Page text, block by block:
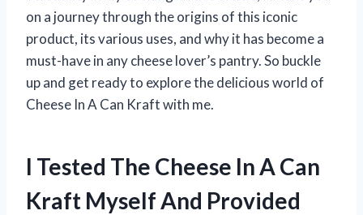
on a journey through the origins of this iconic
product, its various uses, and why it has become a
must-have in any cheese lover’s pantry. So buckle
up and get ready to explore the delicious world of
Cheese In A Can Kraft with me.
I Tested The Cheese In A Can
Kraft Myself And Provided